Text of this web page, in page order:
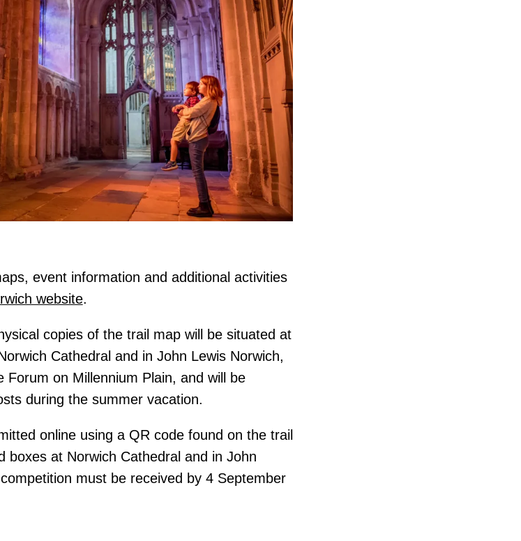
event information and additional activities
website.
copies of the trail map will be situated at
Cathedral and in John Lewis Norwich,
on Millennium Plain, and will be
during the summer vacation.
online using a QR code found on the trail
boxes at Norwich Cathedral and in John
must be received by 4 September